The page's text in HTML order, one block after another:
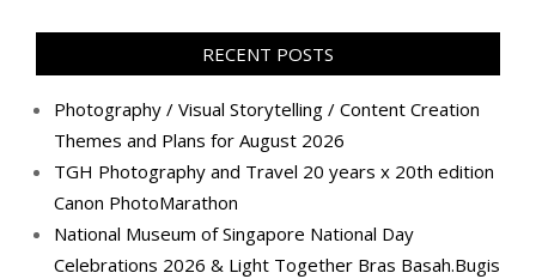
Facebook
TwitterInstagram
Pinterest
LinkedIn
YouTube
Google+
Flickr
RECENT POSTS
Photography / Visual Storytelling / Content Creation
Themes and Plans for August 2026
TGH Photography and Travel 20 years x 20th edition
Canon PhotoMarathon
National Museum of Singapore National Day
Celebrations 2026 & Light Together Bras Basah.Bugis